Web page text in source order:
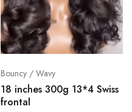
Bouncy / Wavy
18 inches 300g 13*4 Swiss
frontal